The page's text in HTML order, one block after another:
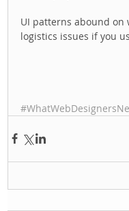
UI patterns abound on
logistics issues if you